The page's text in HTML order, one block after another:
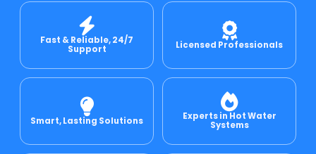
Water Service
Drain Inspection
Blasting
Relining
Drains
Leak Repairs
Gas & LPG Gas Fitting
Fast & Reliable, 24/7
Support
Licensed Professionals
Smart, Lasting Solutions
Experts in Hot Water
Systems